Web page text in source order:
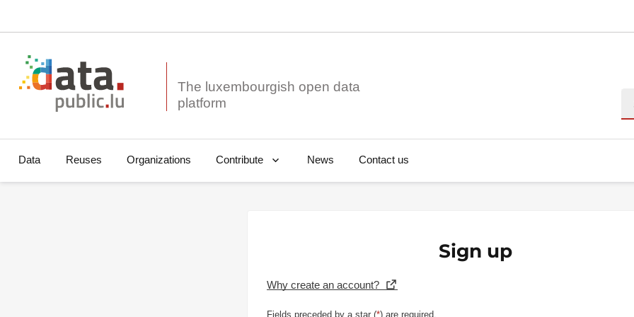
The luxembourgish open data
Data Reuses Organizations Contribute News Contact us
Sign up
Why create an account?
Fields preceded by a star (*) are required.